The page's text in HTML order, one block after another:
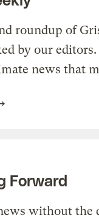
roundup of
by our
news that
Forward
without the